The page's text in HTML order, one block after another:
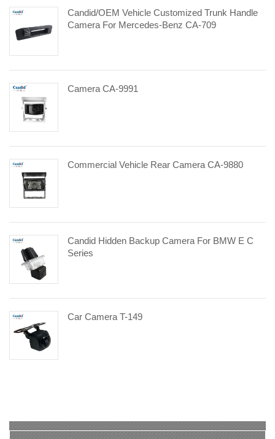
Candid/OEM Vehicle Customized Trunk Handle
Camera For Mercedes-Benz CA-709
Camera CA-9991
Commercial Vehicle Rear Camera CA-9880
Candid Hidden Backup Camera For BMW E C
Series
Car Camera T-149